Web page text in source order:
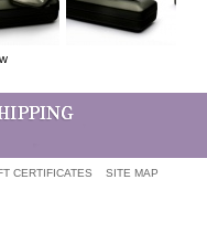
CERTIFICATES
SITE MAP